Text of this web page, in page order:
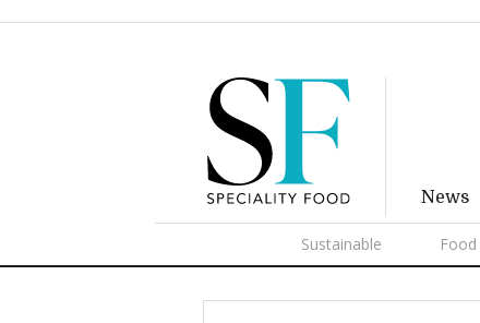
News
Sustainable